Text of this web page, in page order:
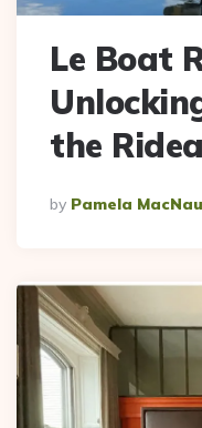
Le Boat
the
Posted
By
By Pamela